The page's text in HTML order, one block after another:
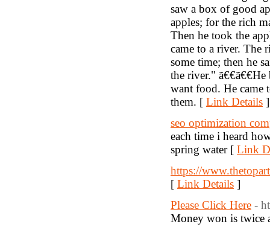
saw a box of good
apples; for the rich
Then he took the
came to a river. The
some time; then he
the river." ã€€ã€€He
want food. He came
them. [ Link Details ]
seo optimization
each time i heard
spring water [ Link
https://
[ Link Details ]
Please Click Here -
Money won is twice